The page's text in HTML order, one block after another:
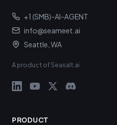
+1 (SMB)-AI-AGENT
info@seameet.ai
Seattle, WA
A product of Seasalt.ai
PRODUCT